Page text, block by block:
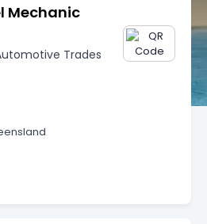
Mechanic
Trades